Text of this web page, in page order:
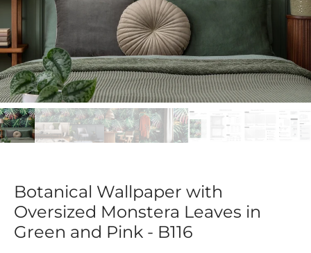
Botanical Wallpaper with
Oversized Monstera Leaves in
Green and Pink - B116